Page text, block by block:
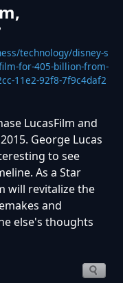
technology/disney-s
for-405-billion-from-
11e2-92f8-7f9c4daf2
LucasFilm and
George Lucas
to see
As a Star
will revitalize the
and
else's thoughts